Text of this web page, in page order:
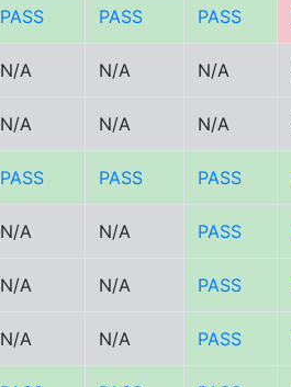
PASS PASS PASS
N/A N/A N/A
N/A N/A N/A
PASS PASS PASS
N/A N/A PASS
N/A N/A PASS
N/A N/A PASS